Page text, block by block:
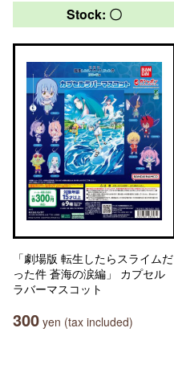
Stock: 〇
「劇場版 転生したらスライムだ
った件 蒼海の涙編」 カプセル
ラバーマスコット
300 yen (tax included)